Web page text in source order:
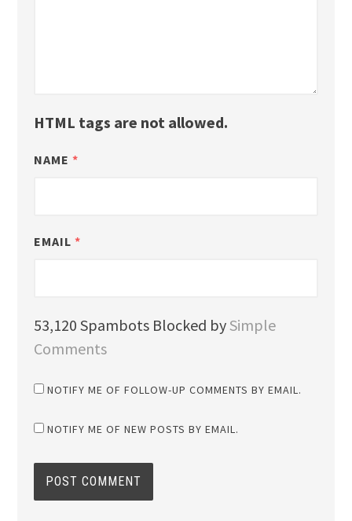
HTML tags are not allowed.
NAME *
EMAIL *
53,120 Spambots Blocked bySimple
Comments
NOTIFY ME OF FOLLOW-UP COMMENTS BY EMAIL.
NOTIFY ME OF NEW POSTS BY EMAIL.